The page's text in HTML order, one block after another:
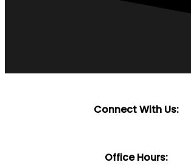
Connect With Us:
Office Hours: